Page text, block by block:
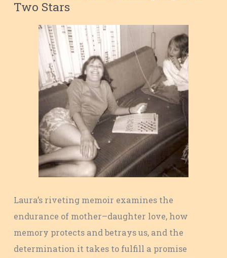
Two Stars
Laura’s riveting memoir examines the
endurance of mother–daughter love, how
memory protects and betrays us, and the
determination it takes to fulfill a promise